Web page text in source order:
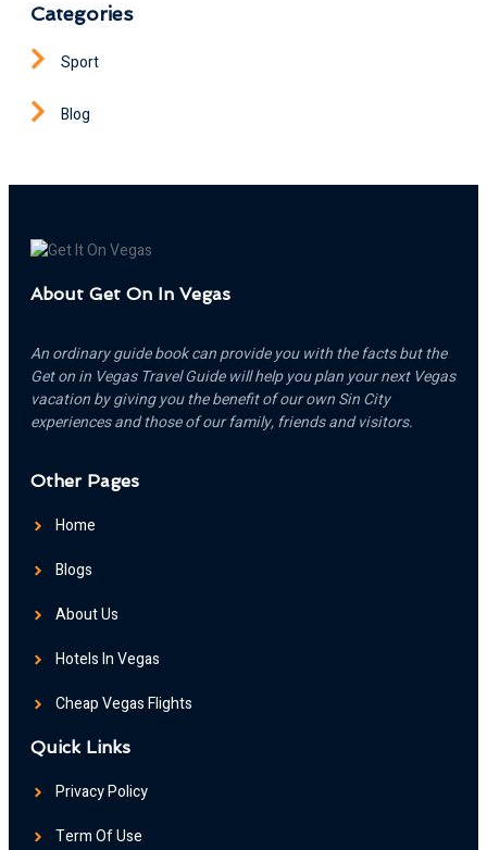
Categories
Sport
Blog
About Get On In Vegas
An ordinary guide book can provide you with the facts but the
Get on in Vegas Travel Guide will help you plan your next Vegas
vacation by giving you the benefit of our own Sin City
experiences and those of our family, friends and visitors.
Other Pages
Home
Blogs
About Us
Hotels In Vegas
Cheap Vegas Flights
Quick Links
Privacy Policy
Term Of Use